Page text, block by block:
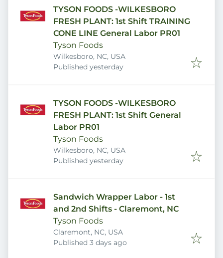
TYSON FOODS -WILKESBORO
FRESH PLANT: 1st Shift TRAINING
CONE LINE General Labor PR01
Tyson Foods
Wilkesboro, NC, USA
Published
Published yesterday
TYSON FOODS -WILKESBORO
FRESH PLANT: 1st Shift General
Labor PR01
Tyson Foods
Wilkesboro, NC, USA
Published
Published yesterday
Sandwich Wrapper Labor - 1st
and 2nd Shifts - Claremont, NC
Tyson Foods
Claremont, NC, USA
Published
Published 3 days ago